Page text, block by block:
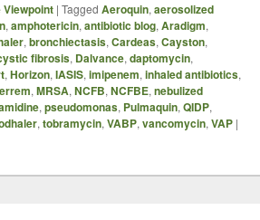
Viewpoint | Tagged Aeroquin, aerosolized
, amphotericin, antibiotic blog, Aradigm,
, bronchiectasis, Cardeas, Cayston,
fibrosis, Dalvance, daptomycin,
, Horizon, IASIS, imipenem, inhaled antibiotics,
, MRSA, NCFB, NCFBE, nebulized
, pseudomonas, Pulmaquin, QIDP,
, tobramycin, VABP, vancomycin, VAP |